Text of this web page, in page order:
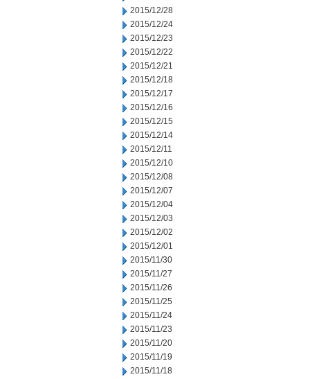
2015/12/28
2015/12/24
2015/12/23
2015/12/22
2015/12/21
2015/12/18
2015/12/17
2015/12/16
2015/12/15
2015/12/14
2015/12/11
2015/12/10
2015/12/08
2015/12/07
2015/12/04
2015/12/03
2015/12/02
2015/12/01
2015/11/30
2015/11/27
2015/11/26
2015/11/25
2015/11/24
2015/11/23
2015/11/20
2015/11/19
2015/11/18